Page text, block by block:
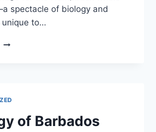
spectacle of biology and
unique to…
FEBRUARY
MIGRATION
of Barbados